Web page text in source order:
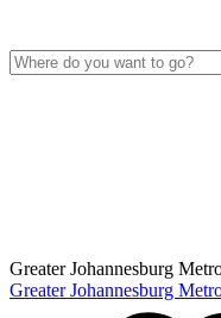
Greater Johannesburg
Greater Johannesburg